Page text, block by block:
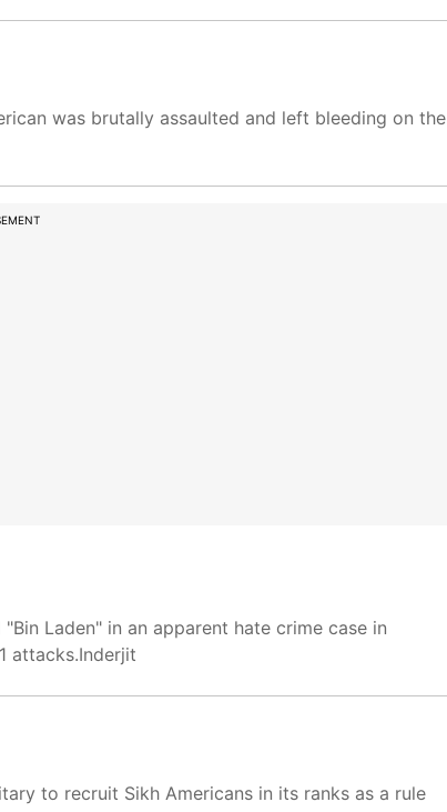
was brutally assaulted and left bleeding on the
Laden" in an apparent hate crime case in
attacks.Inderjit
to recruit Sikh Americans in its ranks as a rule